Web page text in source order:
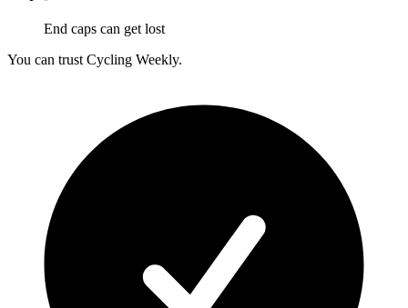
End caps can get lost
You can trust Cycling Weekly.